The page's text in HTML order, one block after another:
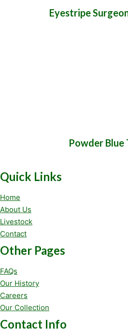
Eyestripe
Powder Blue
Quick Links
Home
About Us
Livestock
Contact
Other Pages
FAQs
Our History
Careers
Our Collection
Contact Info